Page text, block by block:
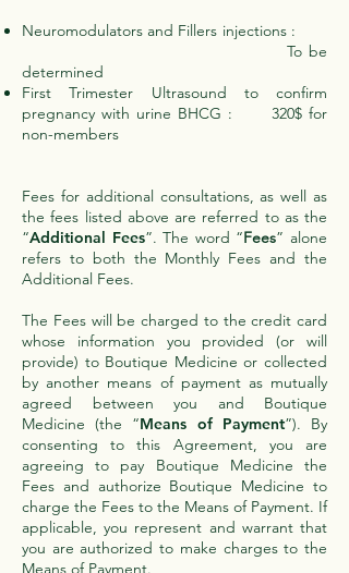
Neuromodulators and Fillers injections :
To be
determined
First Trimester Ultrasound to confirm
pregnancy with urine BHCG : 320$ for
non-members
Fees for additional consultations, as well as
the fees listed above are referred to as the
“Additional Fees”. The word “Fees” alone
refers to both the Monthly Fees and the
Additional Fees.
The Fees will be charged to the credit card
whose information you provided (or will
provide) to Boutique Medicine or collected
by another means of payment as mutually
agreed between you and Boutique
Medicine (the “Means of Payment”). By
consenting to this Agreement, you are
agreeing to pay Boutique Medicine the
Fees and authorize Boutique Medicine to
charge the Fees to the Means of Payment. If
applicable, you represent and warrant that
you are authorized to make charges to the
Means of Payment.